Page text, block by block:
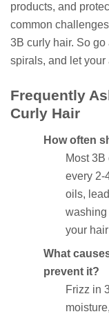
products, and
common
3B curly hair. So
spirals, and let
Frequently
Curly Hair
How often
Most
every 2-
oils,
washing
your
What
prevent it?
Frizz in